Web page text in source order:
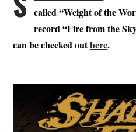
called “Weight of the
record “Fire from the
can be checked outhere.